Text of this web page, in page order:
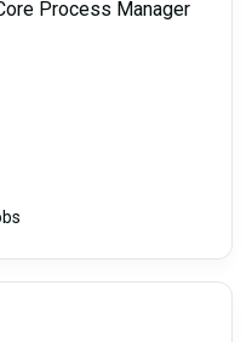
Process Manager